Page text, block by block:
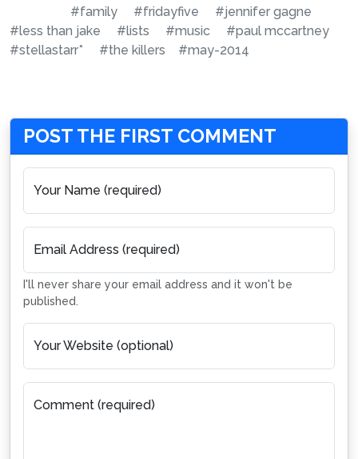
#family #fridayfive
#jennifer gagne
#less than jake
#lists #music
#paul mccartney
#stellastarr*
#the killers #may-2014
POST THE FIRST COMMENT
Your Name (required)
Email Address (required)
I'll never share your email address and it won't be
published.
Your Website (optional)
Comment (required)